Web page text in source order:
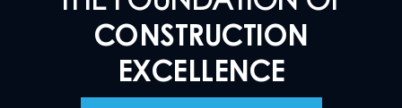
CONSTRUCTION
EXCELLENCE